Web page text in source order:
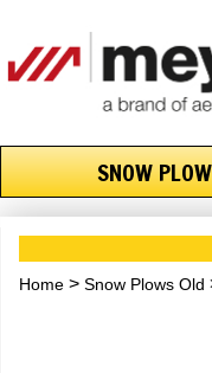
SNOW
Home Snow Plows Old